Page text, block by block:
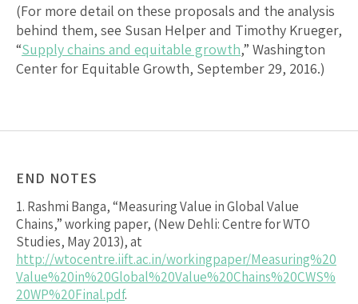
(For more detail on these proposals and the analysis
behind them, see Susan Helper and Timothy Krueger,
“Supply chains and equitable growth,” Washington
Center for Equitable Growth, September 29, 2016.)
END NOTES
1. Rashmi Banga, “Measuring Value in Global Value
Chains,” working paper, (New Dehli: Centre for WTO
Studies, May 2013), at
http://wtocentre.iift.ac.in/workingpaper/Measuring%20
Value%20in%20Global%20Value%20Chains%20CWS%
20WP%20Final.pdf.